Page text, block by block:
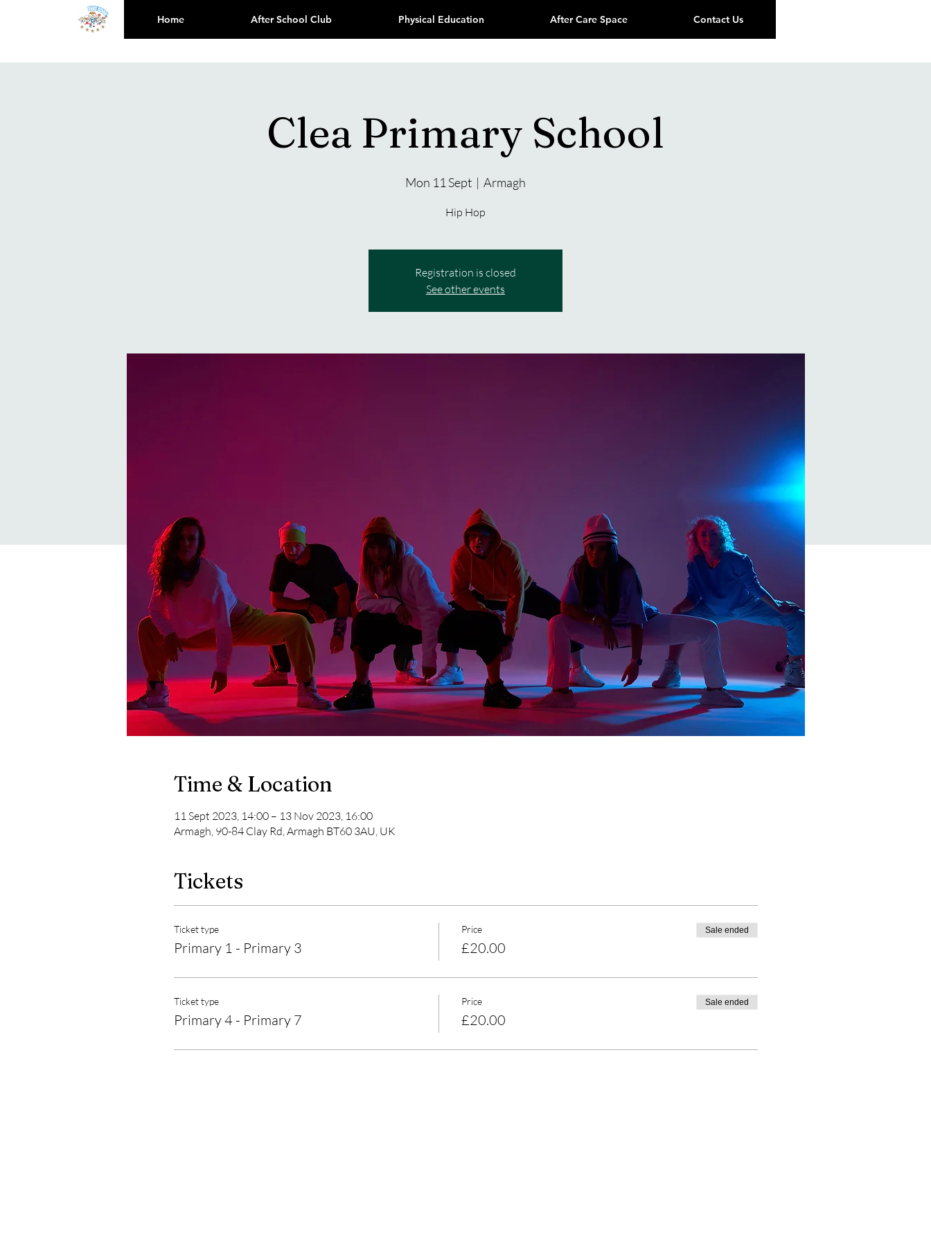
Home After School Club Physical Education After Care Space Contact Us
Clea Primary School
Mon 11 Sept
  |
Armagh
Hip Hop
Registration is closed
See other events
Time & Location
11 Sept 2023, 14:00 – 13 Nov 2023, 16:00
Armagh, 90-84 Clay Rd, Armagh BT60 3AU, UK
Tickets
Ticket type
Primary 1 - Primary 3
Price
£20.00
Sale ended
Ticket type
Primary 4 - Primary 7
Price
£20.00
Sale ended